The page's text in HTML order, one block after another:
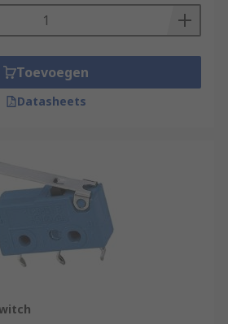
Toevoegen
Datasheets